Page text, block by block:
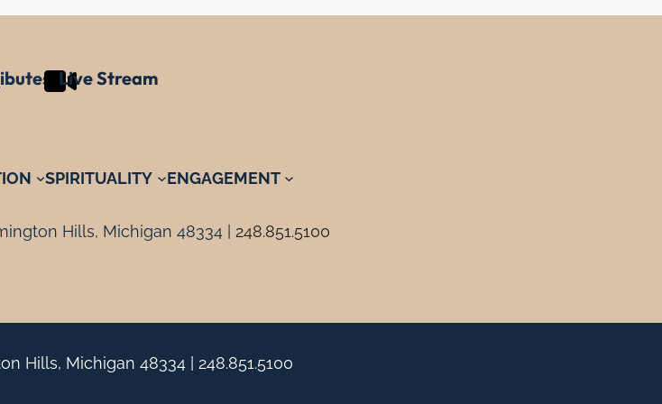
Live Stream
SPIRITUALITY ENGAGEMENT
Hills, Michigan 48334 | 248.851.5100
Hills, Michigan 48334 | 248.851.5100